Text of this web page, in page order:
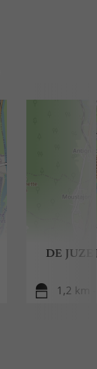
DE
1,2 km